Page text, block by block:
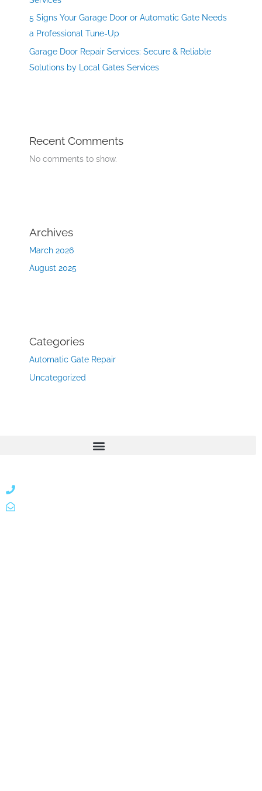
5 Signs Your Garage Door or Automatic Gate Needs
a Professional Tune-Up
Garage Door Repair Services: Secure & Reliable
Solutions by Local Gates Services
Recent Comments
No comments to show.
Archives
March 2026
August 2025
Categories
Automatic Gate Repair
Uncategorized